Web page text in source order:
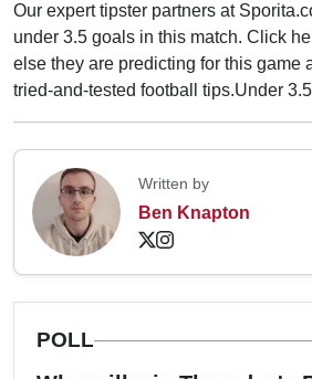
Our expert tipster partners at
under 3.5 goals in this match. Click
else they are predicting for this game
tried-and-tested football tips.Under
Written by
Ben Knapton
POLL